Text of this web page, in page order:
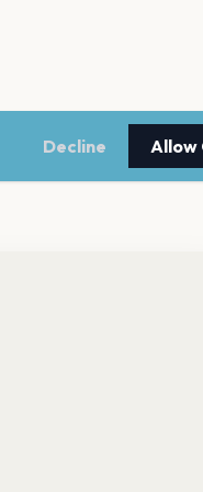
Decline Allow